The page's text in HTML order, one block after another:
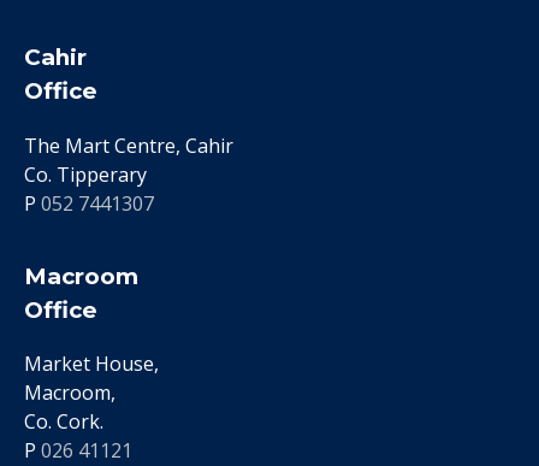
Cahir
Office
The Mart Centre, Cahir
Co. Tipperary
P 052 7441307
Macroom
Office
Market House,
Macroom,
Co. Cork.
P 026 41121